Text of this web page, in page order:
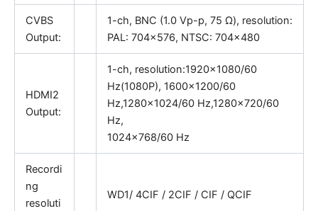
CVBS
Output:
1-ch, BNC (1.0 Vp-p, 75 Ω), resolution:
PAL: 704×576, NTSC: 704×480
HDMI2
Output:
1-ch, resolution:1920×1080/60
Hz(1080P), 1600×1200/60
Hz,1280×1024/60 Hz,1280×720/60
Hz,
1024×768/60 Hz
Recordi
ng
resoluti
WD1/ 4CIF / 2CIF / CIF / QCIF